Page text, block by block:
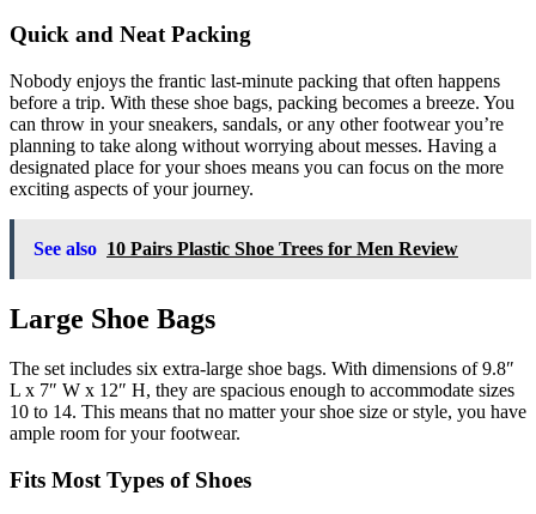
Quick and Neat Packing
Nobody enjoys the frantic last-minute packing that often happens
before a trip. With these shoe bags, packing becomes a breeze. You
can throw in your sneakers, sandals, or any other footwear you’re
planning to take along without worrying about messes. Having a
designated place for your shoes means you can focus on the more
exciting aspects of your journey.
See also 10 Pairs Plastic Shoe Trees for Men Review
Large Shoe Bags
The set includes six extra-large shoe bags. With dimensions of 9.8″
L x 7″ W x 12″ H, they are spacious enough to accommodate sizes
10 to 14. This means that no matter your shoe size or style, you have
ample room for your footwear.
Fits Most Types of Shoes